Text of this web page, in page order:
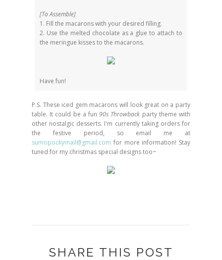
[To Assemble]
1. Fill the macarons with your desired filling.
2. Use the melted chocolate as a glue to attach to
the meringue kisses to the macarons.
Have fun!
P.S. These iced gem macarons will look great on a party
table. It could be a fun90s Throwback party theme with
other nostalgic desserts. I'm currently taking orders for
the festive period, so email me at
sumopockymail@gmail.com for more information! Stay
tuned for my christmas special designs too~
SHARE THIS POST